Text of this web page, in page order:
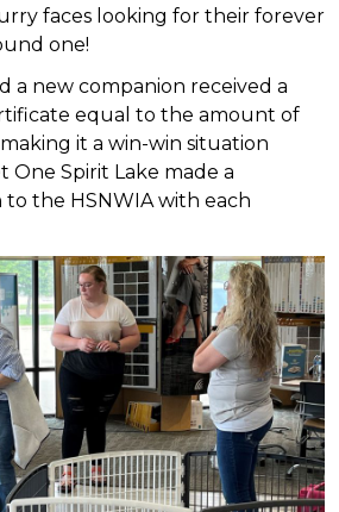
faces looking for their forever
one!
a new companion received a
equal to the amount of
it a win-win situation
One Spirit Lake made a
the HSNWIA with each